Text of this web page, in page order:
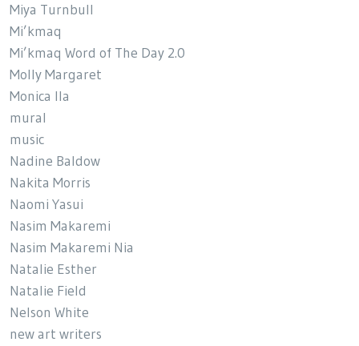
Miya Turnbull
Mi’kmaq
Mi’kmaq Word of The Day 2.0
Molly Margaret
Monica Ila
mural
music
Nadine Baldow
Nakita Morris
Naomi Yasui
Nasim Makaremi
Nasim Makaremi Nia
Natalie Esther
Natalie Field
Nelson White
new art writers